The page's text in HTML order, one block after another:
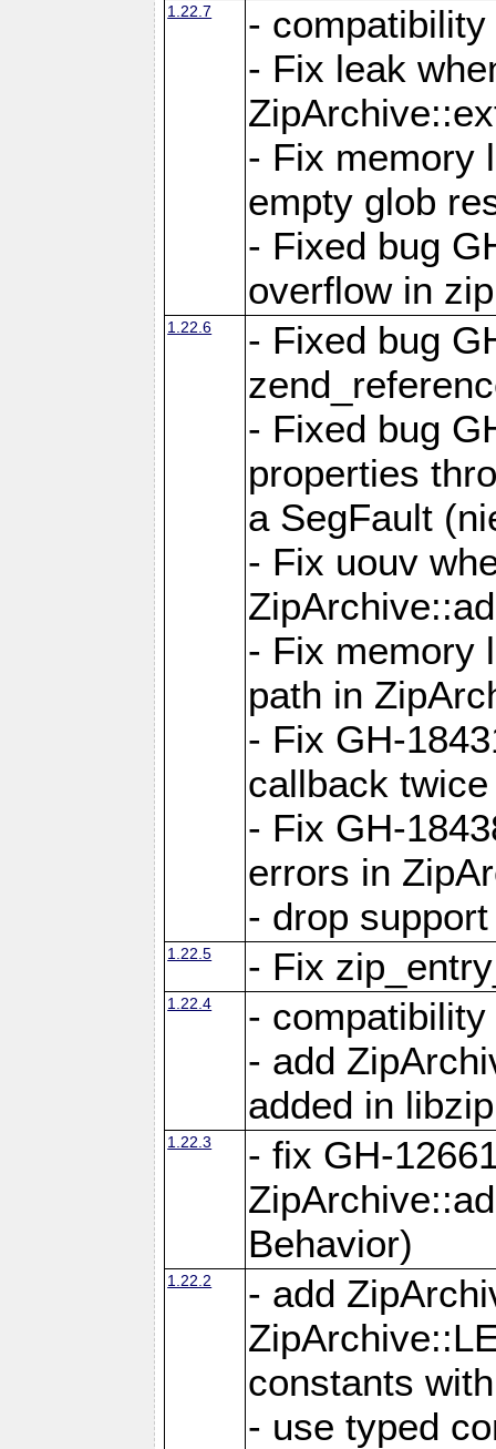
1.22.7
-
- Fix leak
- Fix memory
empty glob
- Fixed bug
overflow in
1.22.6
- Fixed bug
- Fixed bug
properties
a SegFault
- Fix uouv
- Fix memory
path in
- Fix GH-
callback
- Fix GH-
errors in
- drop
1.22.5 - Fix
1.22.4
-
- add
added in
1.22.3
- fix GH-
Behavior)
1.22.2
- add
constants
- use typed